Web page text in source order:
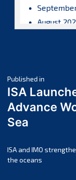
August
April 2025
March
February
October
Post
navigation
Published in
ISA
Advance
Sea
ISA and IMO
the oceans